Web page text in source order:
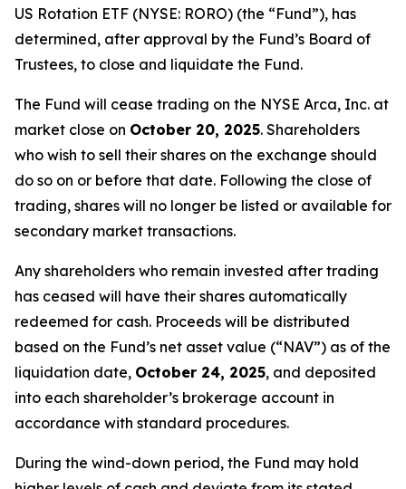
US Rotation ETF (NYSE: RORO) (the “Fund”), has
determined, after approval by the Fund’s Board of
Trustees, to close and liquidate the Fund.
The Fund will cease trading on the NYSE Arca, Inc. at
market close on October 20, 2025. Shareholders
who wish to sell their shares on the exchange should
do so on or before that date. Following the close of
trading, shares will no longer be listed or available for
secondary market transactions.
Any shareholders who remain invested after trading
has ceased will have their shares automatically
redeemed for cash. Proceeds will be distributed
based on the Fund’s net asset value (“NAV”) as of the
liquidation date, October 24, 2025, and deposited
into each shareholder’s brokerage account in
accordance with standard procedures.
During the wind-down period, the Fund may hold